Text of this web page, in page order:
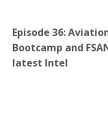
Episode 36:
Bootcamp and
latest Intel